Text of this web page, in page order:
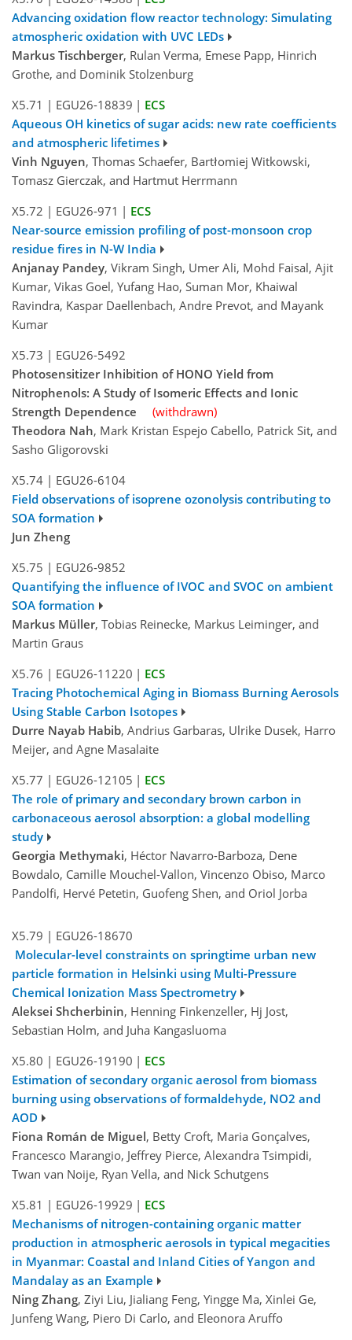
Advancing oxidation flow reactor technology: Simulating
atmospheric oxidation with UVC LEDs
Markus Tischberger, Rulan Verma, Emese Papp, Hinrich
Grothe, and Dominik Stolzenburg
X5.71 | EGU26-18839 | ECS
Aqueous OH kinetics of sugar acids: new rate coefficients
and atmospheric lifetimes
Vinh Nguyen, Thomas Schaefer, Bartłomiej Witkowski,
Tomasz Gierczak, and Hartmut Herrmann
X5.72 | EGU26-971 | ECS
Near-source emission profiling of post-monsoon crop
residue fires in N-W India
Anjanay Pandey, Vikram Singh, Umer Ali, Mohd Faisal, Ajit
Kumar, Vikas Goel, Yufang Hao, Suman Mor, Khaiwal
Ravindra, Kaspar Daellenbach, Andre Prevot, and Mayank
Kumar
X5.73 | EGU26-5492
Photosensitizer Inhibition of HONO Yield from
Nitrophenols: A Study of Isomeric Effects and Ionic
Strength Dependence
(withdrawn)
Theodora Nah, Mark Kristan Espejo Cabello, Patrick Sit, and
Sasho Gligorovski
X5.74 | EGU26-6104
Field observations of isoprene ozonolysis contributing to
SOA formation
Jun Zheng
X5.75 | EGU26-9852
Quantifying the influence of IVOC and SVOC on ambient
SOA formation
Markus Müller, Tobias Reinecke, Markus Leiminger, and
Martin Graus
X5.76 | EGU26-11220 | ECS
Tracing Photochemical Aging in Biomass Burning Aerosols
Using Stable Carbon Isotopes
Durre Nayab Habib, Andrius Garbaras, Ulrike Dusek, Harro
Meijer, and Agne Masalaite
X5.77 | EGU26-12105 | ECS
The role of primary and secondary brown carbon in
carbonaceous aerosol absorption: a global modelling
study
Georgia Methymaki, Héctor Navarro-Barboza, Dene
Bowdalo, Camille Mouchel-Vallon, Vincenzo Obiso, Marco
Pandolfi, Hervé Petetin, Guofeng Shen, and Oriol Jorba
X5.79 | EGU26-18670
Molecular-level constraints on springtime urban new
particle formation in Helsinki using Multi-Pressure
Chemical Ionization Mass Spectrometry
Aleksei Shcherbinin, Henning Finkenzeller, Hj Jost,
Sebastian Holm, and Juha Kangasluoma
X5.80 | EGU26-19190 | ECS
Estimation of secondary organic aerosol from biomass
burning using observations of formaldehyde, NO2 and
AOD
Fiona Román de Miguel, Betty Croft, Maria Gonçalves,
Francesco Marangio, Jeffrey Pierce, Alexandra Tsimpidi,
Twan van Noije, Ryan Vella, and Nick Schutgens
X5.81 | EGU26-19929 | ECS
Mechanisms of nitrogen-containing organic matter
production in atmospheric aerosols in typical megacities
in Myanmar: Coastal and Inland Cities of Yangon and
Mandalay as an Example
Ning Zhang, Ziyi Liu, Jialiang Feng, Yingge Ma, Xinlei Ge,
Junfeng Wang, Piero Di Carlo, and Eleonora Aruffo